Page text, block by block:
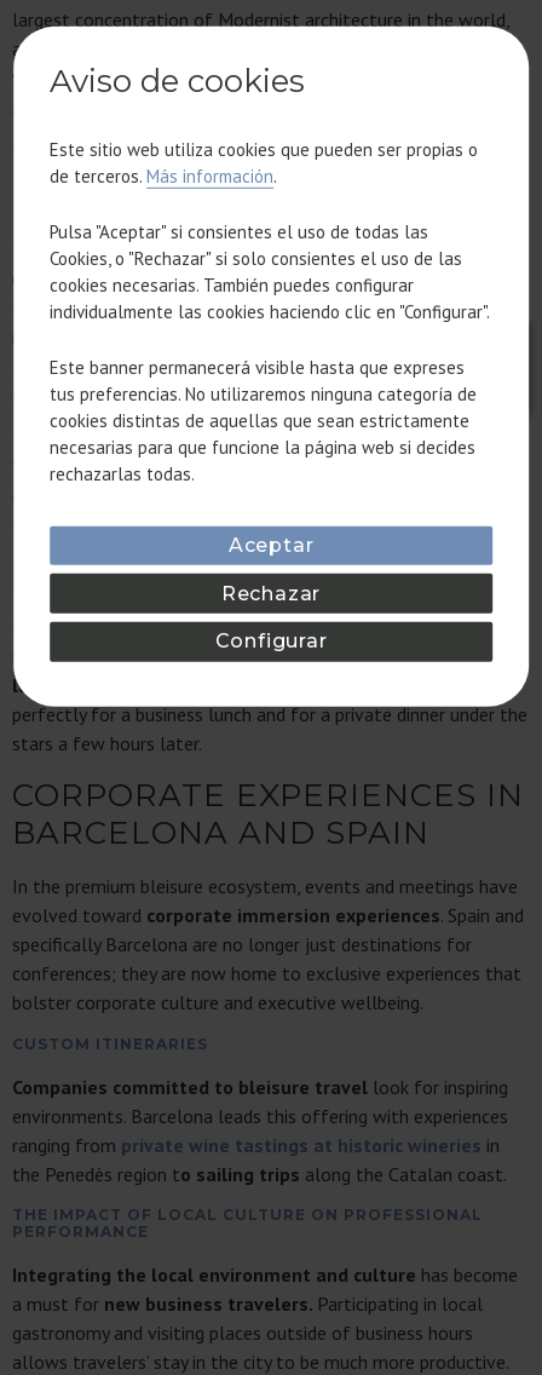
largest concentration of Modernist architecture in the world,
and the serenity of the Mediterranean Sea. This proximity is
what allows them to turn a morning full of meetings into a
WHY DOES BLEISURE DRIVE
REAL ESTATE INVESTMENT?
This shift in how people travel for business has caused
unprecedented demand for a new type of real estate asset.
Executives no longer want to be just another worker, but
THE NEED FOR “TEMPORARY HOMES” WITH WELL-
DESIGNED HIGH PRODUCTIVITY SPACES
Today’s investors are looking for properties that function as
“temporary homes” with
the right professional image for their time working remotely.
PROPERTIES OFFERING THE PERFECT BALANCE
BETWEEN OFFICE AND HOLIDAY HOME
In addition to boasting the highest quality, the key to the
success ofBonavista developmentsis this dichotomy.Quiet
luxury
perfectly for a business lunch and for a private dinner under the
stars a few hours later.
CORPORATE EXPERIENCES IN
BARCELONA AND SPAIN
In the premium bleisure ecosystem, events and meetings have
evolved toward corporate immersion experiences. Spain and
specifically Barcelona are no longer just destinations for
conferences; they are now home to exclusive experiences that
bolster corporate culture and executive wellbeing.
CUSTOM ITINERARIES
Companies committed to bleisure travel look for inspiring
environments. Barcelona leads this offering with experiences
ranging from private wine tastings at historic wineries in
the Penedès region to sailing trips along the Catalan coast.
THE IMPACT OF LOCAL CULTURE ON PROFESSIONAL
PERFORMANCE
Integrating the local environment and culture has become
a must for new business travelers. Participating in local
gastronomy and visiting places outside of business hours
allows travelers’ stay in the city to be much more productive.
Aviso de cookies
Este sitio web utiliza cookies que pueden ser propias o
de terceros.Más información.
Pulsa "Aceptar" si consientes el uso de todas las
Cookies, o "Rechazar" si solo consientes el uso de las
cookies necesarias. También puedes configurar
individualmente las cookies haciendo clic en "Configurar".
Este banner permanecerá visible hasta que expreses
tus preferencias. No utilizaremos ninguna categoría de
cookies distintas de aquellas que sean estrictamente
necesarias para que funcione la página web si decides
rechazarlas todas.
Aceptar
Rechazar
Configurar